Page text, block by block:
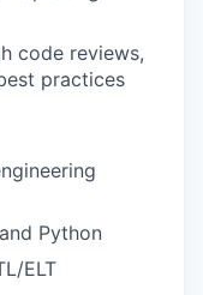
code reviews,
practices
Python
ELT